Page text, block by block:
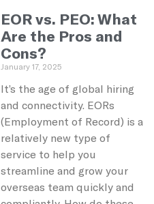
EOR vs. PEO: What
Are the Pros and
Cons?
January 17, 2025
It’s the age of global hiring
and connectivity. EORs
(Employment of Record) is a
relatively new type of
service to help you
streamline and grow your
overseas team quickly and